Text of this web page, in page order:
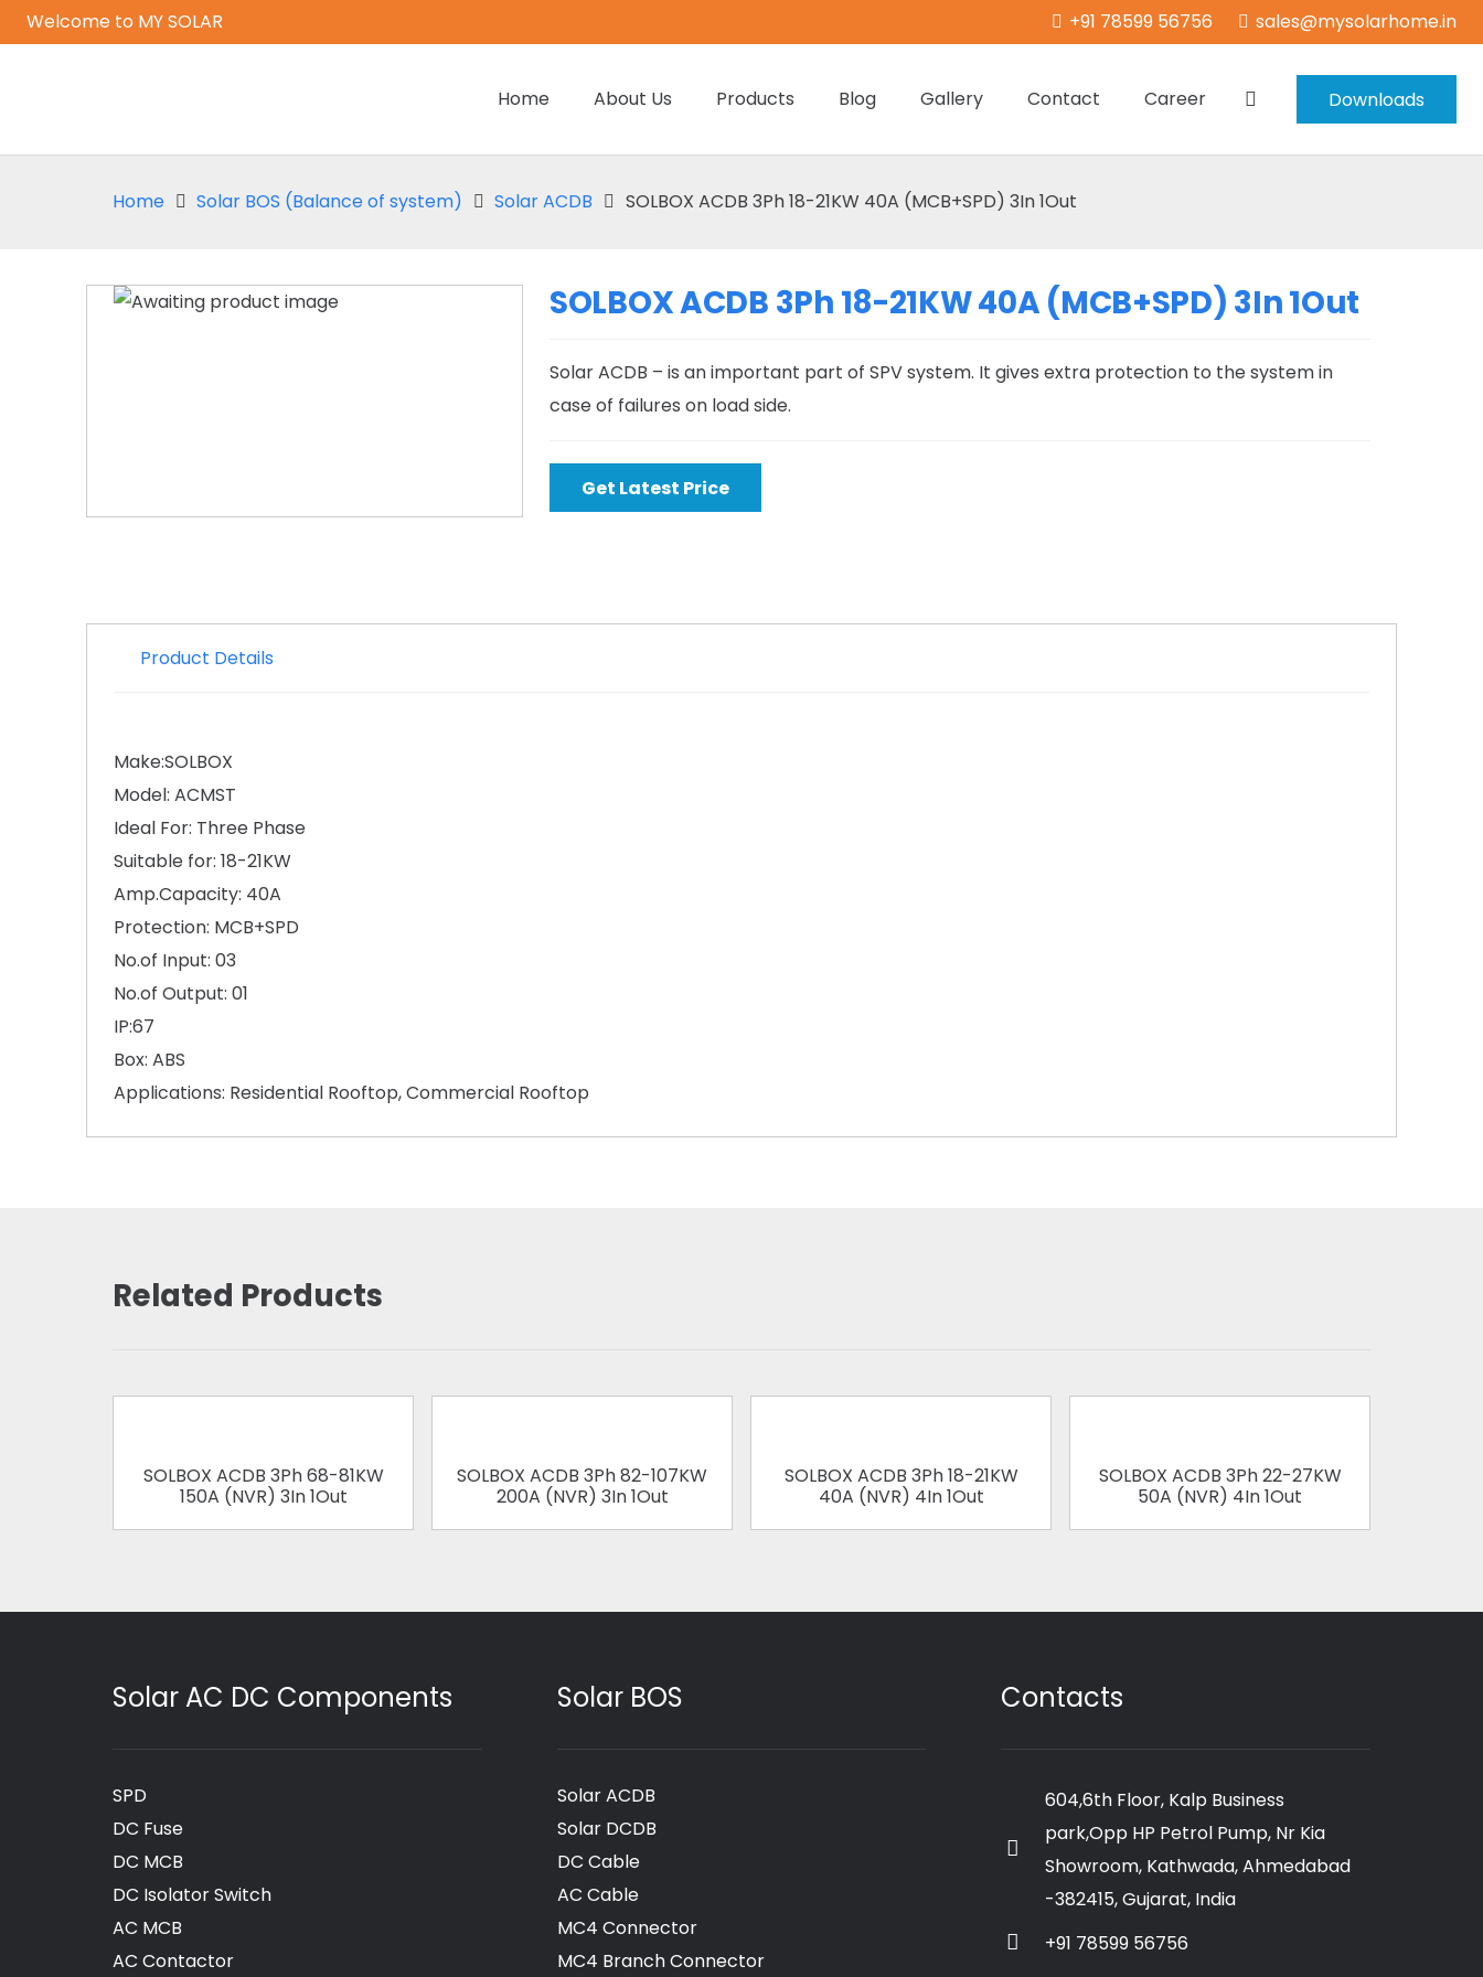
Welcome to MY SOLAR +91 78599 56756 sales@mysolarhome.in
Home About Us Products Blog Gallery Contact Career Downloads
Home Solar BOS (Balance of system) Solar ACDB SOLBOX ACDB 3Ph 18-21KW 40A (MCB+SPD) 3In 1Out
SOLBOX ACDB 3Ph 18-21KW 40A (MCB+SPD) 3In 1Out
Solar ACDB – is an important part of SPV system. It gives extra protection to the system in
case of failures on load side.
Get Latest Price
Product Details
Make:SOLBOX
Model: ACMST
Ideal For: Three Phase
Suitable for: 18-21KW
Amp.Capacity: 40A
Protection: MCB+SPD
No.of Input: 03
No.of Output: 01
IP:67
Box: ABS
Applications: Residential Rooftop, Commercial Rooftop
Related Products
SOLBOX ACDB 3Ph 68-81KW
150A (NVR) 3In 1Out
SOLBOX ACDB 3Ph 82-107KW
200A (NVR) 3In 1Out
SOLBOX ACDB 3Ph 18-21KW
40A (NVR) 4In 1Out
SOLBOX ACDB 3Ph 22-27KW
50A (NVR) 4In 1Out
Solar AC DC Components
SPD
DC Fuse
DC MCB
DC Isolator Switch
AC MCB
AC Contactor
Solar BOS
Solar ACDB
Solar DCDB
DC Cable
AC Cable
MC4 Connector
MC4 Branch Connector
Contacts
604,6th Floor, Kalp Business
park,Opp HP Petrol Pump, Nr Kia
Showroom, Kathwada, Ahmedabad
-382415, Gujarat, India
+91 78599 56756